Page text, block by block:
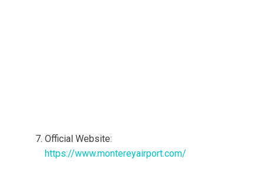
Official Website:
https://www.montereyairport.com/